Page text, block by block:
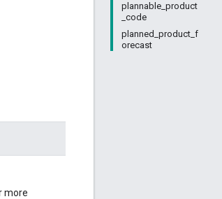
plannable_product
_code
planned_product_f
orecast
more